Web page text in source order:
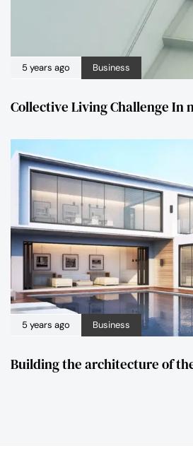
5 years ago Business
Collective Living Challenge In
5 years ago Business
Building the architecture of